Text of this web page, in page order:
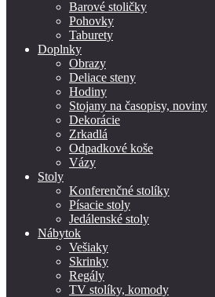
Barové stoličky
Pohovky
Taburety
Doplnky
Obrazy
Deliace steny
Hodiny
Stojany na časopisy, noviny
Dekorácie
Zrkadlá
Odpadkové koše
Vázy
Stoly
Konferenčné stolíky
Písacie stoly
Jedálenské stoly
Nábytok
Vešiaky
Skrinky
Regály
TV stolíky, komody